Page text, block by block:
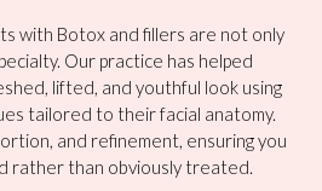
with Botox and fillers are not only
Our practice has helped
lifted, and youthful look using
tailored to their facial anatomy.
and refinement, ensuring you
rather than obviously treated.